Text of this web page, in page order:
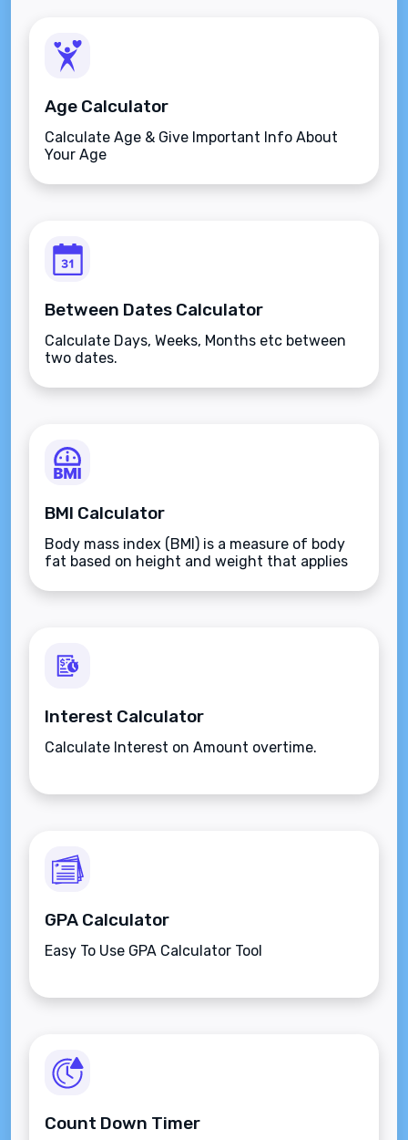
Age Calculator
Calculate Age & Give Important Info About
Your Age
Between Dates Calculator
Calculate Days, Weeks, Months etc between
two dates.
BMI Calculator
Body mass index (BMI) is a measure of body
fat based on height and weight that applies
Interest Calculator
Calculate Interest on Amount overtime.
GPA Calculator
Easy To Use GPA Calculator Tool
Count Down Timer